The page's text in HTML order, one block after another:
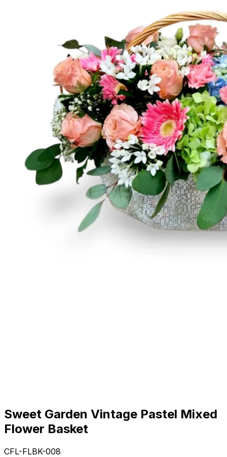
Sweet Garden Vintage Pastel Mixed
Flower Basket
CFL-FLBK-008